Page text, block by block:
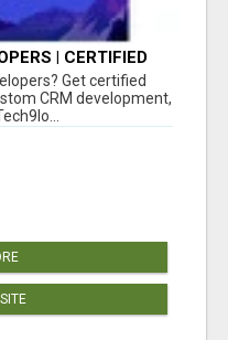
| CERTIFIED
Get certified
CRM development,